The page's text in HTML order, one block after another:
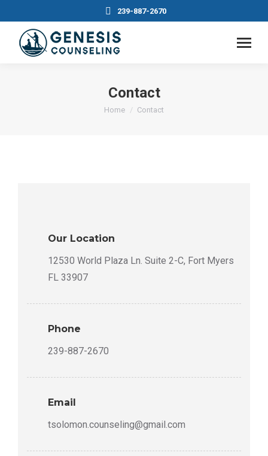
239-887-2670
Contact
You are here:
Home Contact
Our Location
12530 World Plaza Ln. Suite 2-C, Fort Myers
FL 33907
Phone
239-887-2670
Email
tsolomon.counseling@gmail.com